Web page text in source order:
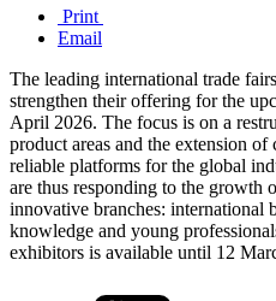
Print
Email
The leading international trade
strengthen their offering for the
April 2026. The focus is on a
product areas and the extension
reliable platforms for the global
are thus responding to the growth
innovative branches: international
knowledge and young
exhibitors is available until 12